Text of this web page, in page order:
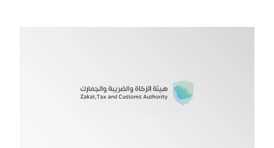
VAT
Tax Declaration